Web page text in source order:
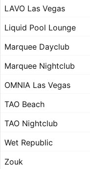
LAVO Las Vegas
Liquid Pool Lounge
Marquee Dayclub
Marquee Nightclub
OMNIA Las Vegas
TAO Beach
TAO Nightclub
Wet Republic
Zouk